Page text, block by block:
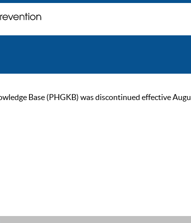
Base (PHGKB) was discontinued effective